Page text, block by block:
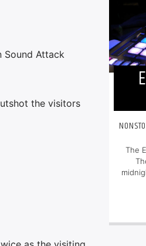
Sound Attack
the visitors
The